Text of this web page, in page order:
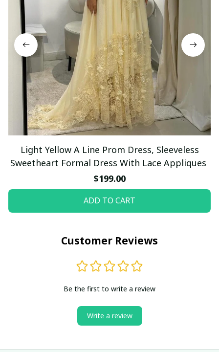
Light Yellow A Line Prom Dress, Sleeveless
Sweetheart Formal Dress With Lace Appliques
$199.00
ADD TO CART
Customer Reviews
Be the first to write a review
Write a review